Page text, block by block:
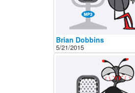
Brian Dobbins
5/21/2015